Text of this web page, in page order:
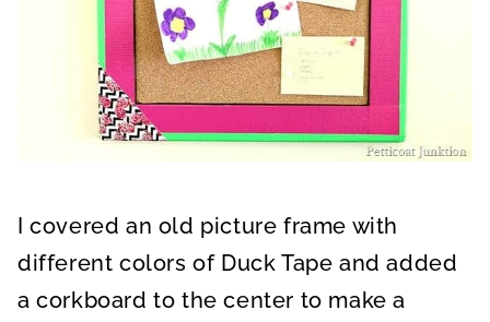
I covered an old picture frame with
different colors of Duck Tape and added
a corkboard to the center to make a